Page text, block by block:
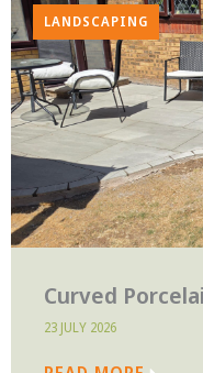
LANDSCAPING
Curved
23 JULY 2026